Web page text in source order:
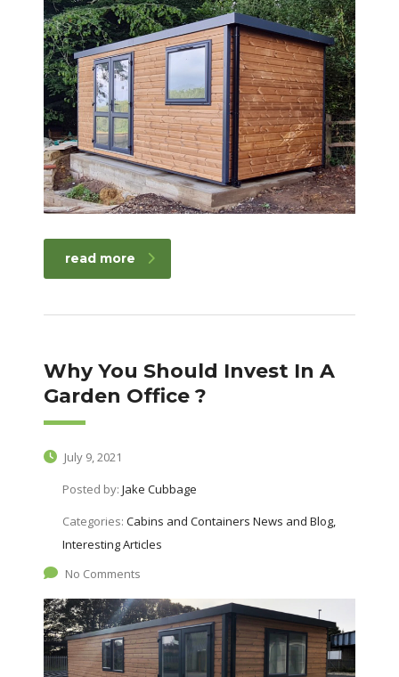
read more
Why You Should Invest In A
Garden Office ?
July 9, 2021
Posted by: Jake Cubbage
Categories: Cabins and Containers News and Blog,
Interesting Articles
No Comments